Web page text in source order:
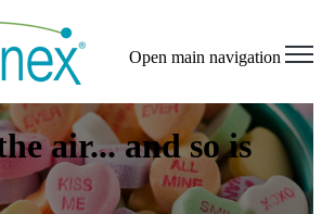
Open main navigation
air... and so is